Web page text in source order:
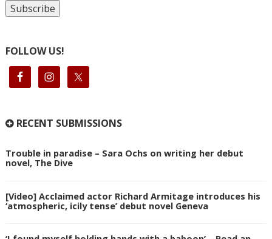
FOLLOW US!
RECENT SUBMISSIONS
Trouble in paradise – Sara Ochs on writing her debut
novel, The Dive
[Video] Acclaimed actor Richard Armitage introduces his
‘atmospheric, icily tense’ debut novel Geneva